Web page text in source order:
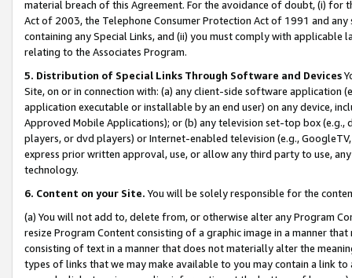
material breach of this Agreement. For the avoidance of doubt, (i) for
Act of 2003, the Telephone Consumer Protection Act of 1991 and
containing any Special Links, and (ii) you must comply with
relating to the Associates Program.
5. Distribution of Special Links Through Software and Devices
Site, on or in connection with: (a) any client-side software application
application executable or installable by an end user) on any device,
Approved Mobile Applications); or (b) any television set-top box
players, or dvd players) or Internet-enabled television (e.g.,
express prior written approval, use, or allow any third party to use,
technology.
6. Content on your Site. You will be solely responsible for the
(a) You will not add to, delete from, or otherwise alter any Program
resize Program Content consisting of a graphic image in a manner
consisting of text in a manner that does not materially alter the
types of links that we may make available to you may contain a link